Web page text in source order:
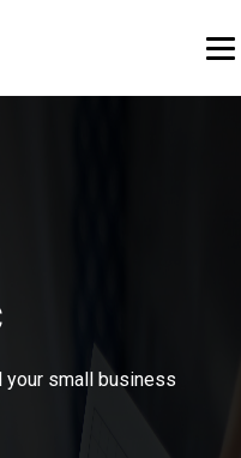
your small business